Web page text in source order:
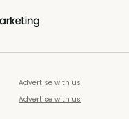
Advertise with us
Advertise with us